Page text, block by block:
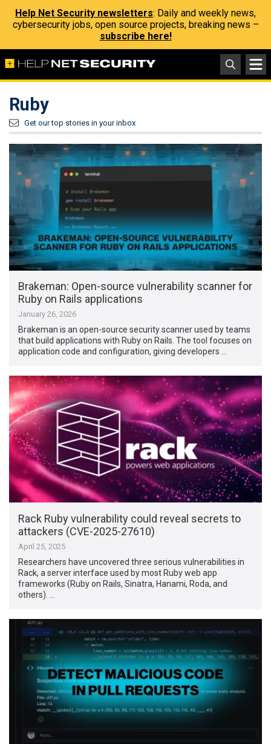
Help Net Security newsletters: Daily and weekly news,
cybersecurity jobs, open source projects, breaking news –
subscribe here!
Ruby
Get our top stories in your inbox
Brakeman: Open-source vulnerability scanner for
Ruby on Rails applications
January 26, 2026
Brakeman is an open-source security scanner used by teams
that build applications with Ruby on Rails. The tool focuses on
application code and configuration, giving developers …
Rack Ruby vulnerability could reveal secrets to
attackers (CVE-2025-27610)
April 25, 2025
Researchers have uncovered three serious vulnerabilities in
Rack, a server interface used by most Ruby web app
frameworks (Ruby on Rails, Sinatra, Hanami, Roda, and
others). …